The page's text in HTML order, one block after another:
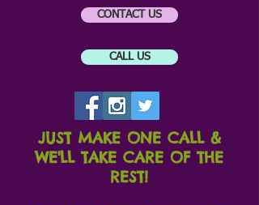
CONTACT US
CALL US
JUST MAKE ONE CALL &
WE'LL TAKE CARE OF THE
REST!